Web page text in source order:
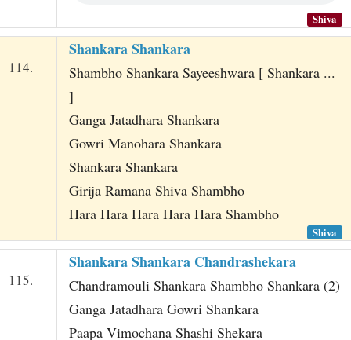
Shiva
114.
Shankara Shankara
Shambho Shankara Sayeeshwara [ Shankara ...
]
Ganga Jatadhara Shankara
Gowri Manohara Shankara
Shankara Shankara
Girija Ramana Shiva Shambho
Hara Hara Hara Hara Hara Shambho
Shiva
115.
Shankara Shankara Chandrashekara
Chandramouli Shankara Shambho Shankara (2)
Ganga Jatadhara Gowri Shankara
Paapa Vimochana Shashi Shekara